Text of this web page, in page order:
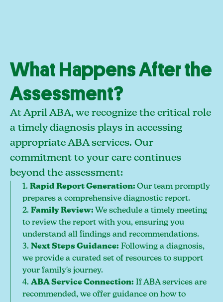
What Happens After the
Assessment?
At April ABA, we recognize the critical role
a timely diagnosis plays in accessing
appropriate ABA services. Our
commitment to your care continues
beyond the assessment:
1.Rapid Report Generation:Our team promptly
prepares a comprehensive diagnostic report.
2.Family Review: We schedule a timely meeting
to review the report with you, ensuring you
understand all findings and recommendations.
3.Next Steps Guidance: Following a diagnosis,
we provide a curated set of resources to support
your family's journey.
4.ABA Service Connection: If ABA services are
recommended, we offer guidance on how to